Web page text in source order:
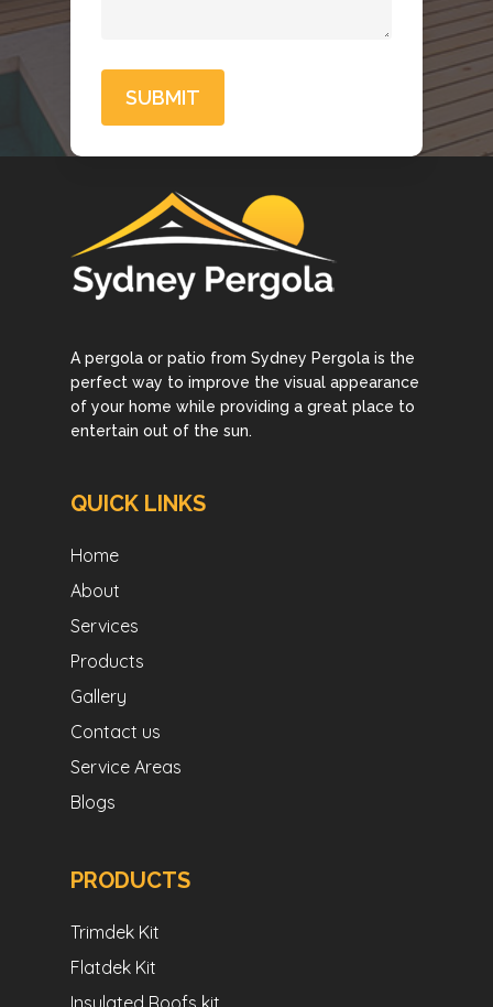
A pergola or patio from Sydney Pergola is the
perfect way to improve the visual appearance
of your home while providing a great place to
entertain out of the sun.
QUICK LINKS
Home
About
Services
Products
Gallery
Contact us
Service Areas
Blogs
PRODUCTS
Trimdek Kit
Flatdek Kit